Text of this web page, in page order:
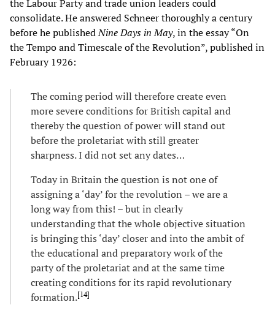
the Labour Party and trade union leaders could
consolidate. He answered Schneer thoroughly a century
before he publishedNine Days in May, in the essay “On
the Tempo and Timescale of the Revolution”, published in
February 1926:
The coming period will therefore create even
more severe conditions for British capital and
thereby the question of power will stand out
before the proletariat with still greater
sharpness. I did not set any dates…
Today in Britain the question is not one of
assigning a ‘day’ for the revolution – we are a
long way from this! – but in clearly
understanding that the whole objective situation
is bringing this ‘day’ closer and into the ambit of
the educational and preparatory work of the
party of the proletariat and at the same time
creating conditions for its rapid revolutionary
formation.[14]